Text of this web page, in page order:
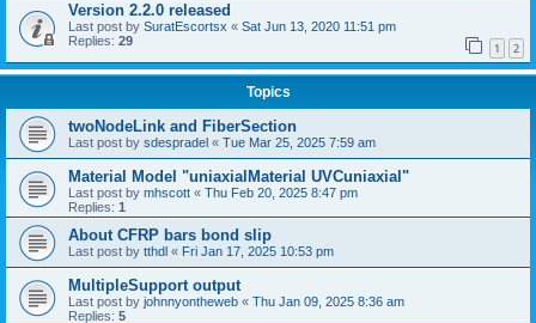
Version 2.2.0 released
Last post by SuratEscortsx « Sat Jun 13, 2020 11:51 pm
Replies: 29 1 2
Topics
twoNodeLink and FiberSection
Last post by sdespradel « Tue Mar 25, 2025 7:59 am
Material Model "uniaxialMaterial UVCuniaxial"
Last post by mhscott « Thu Feb 20, 2025 8:47 pm
Replies: 1
About CFRP bars bond slip
Last post by tthdl « Fri Jan 17, 2025 10:53 pm
MultipleSupport output
Last post by johnnyontheweb « Thu Jan 09, 2025 8:36 am
Replies: 5